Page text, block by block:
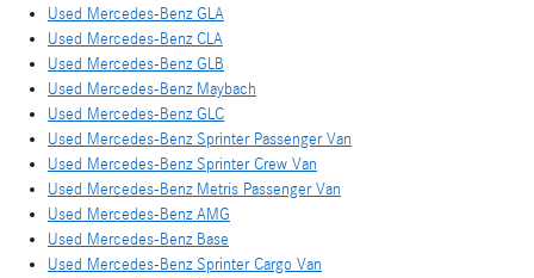
Used Mercedes-Benz GLA
Used Mercedes-Benz CLA
Used Mercedes-Benz GLB
Used Mercedes-Benz Maybach
Used Mercedes-Benz GLC
Used Mercedes-Benz Sprinter Passenger Van
Used Mercedes-Benz Sprinter Crew Van
Used Mercedes-Benz Metris Passenger Van
Used Mercedes-Benz AMG
Used Mercedes-Benz Base
Used Mercedes-Benz Sprinter Cargo Van